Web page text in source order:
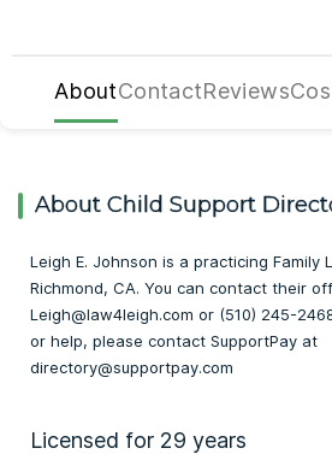
AboutContactReviews
About Child Support
Leigh E. Johnson is a practicing Family
Richmond, CA. You can contact their
Leigh@law4leigh.com or (510) 245-
or help, please contact SupportPay at
directory@supportpay.com
Licensed for 29 years